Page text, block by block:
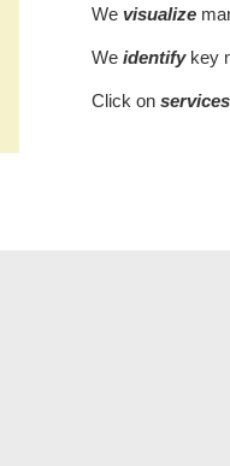
We visualize
We identifykey
Click on